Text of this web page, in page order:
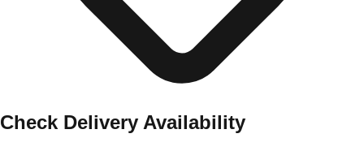
Check Delivery Availability